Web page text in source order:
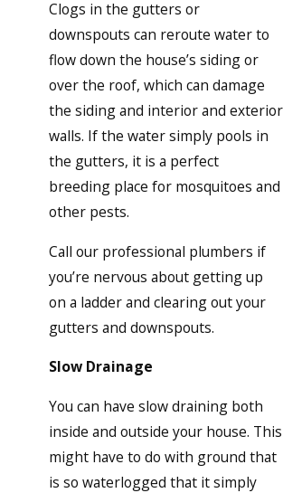
Clogs in the gutters or
downspouts can reroute water to
flow down the house’s siding or
over the roof, which can damage
the siding and interior and exterior
walls. If the water simply pools in
the gutters, it is a perfect
breeding place for mosquitoes and
other pests.
Call our professional plumbers if
you’re nervous about getting up
on a ladder and clearing out your
gutters and downspouts.
Slow Drainage
You can have slow draining both
inside and outside your house. This
might have to do with ground that
is so waterlogged that it simply